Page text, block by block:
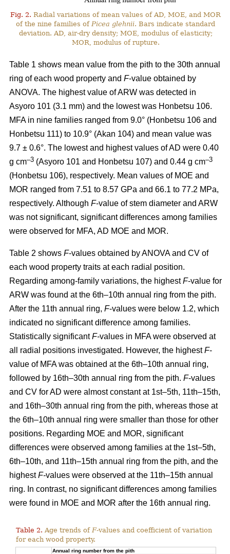
Fig. 2. Radial variations of mean values of AD, MOE, and MOR
of the nine families of Picea glehnii. Bars indicate standard
deviation. AD, air-dry density; MOE, modulus of elasticity;
MOR, modulus of rupture.
Table 1 shows mean value from the pith to the 30th annual
ring of each wood property and F-value obtained by
ANOVA. The highest value of ARW was detected in
Asyoro 101 (3.1 mm) and the lowest was Honbetsu 106.
MFA in nine families ranged from 9.0° (Honbetsu 106 and
Honbetsu 111) to 10.9° (Akan 104) and mean value was
9.7 ± 0.6°. The lowest and highest values of AD were 0.40
g cm–3 (Asyoro 101 and Honbetsu 107) and 0.44 g cm–3
(Honbetsu 106), respectively. Mean values of MOE and
MOR ranged from 7.51 to 8.57 GPa and 66.1 to 77.2 MPa,
respectively. Although F-value of stem diameter and ARW
was not significant, significant differences among families
were observed for MFA, AD MOE and MOR.
Table 2 shows F-values obtained by ANOVA and CV of
each wood property traits at each radial position.
Regarding among-family variations, the highestF-value for
ARW was found at the 6th–10th annual ring from the pith.
After the 11th annual ring, F-values were below 1.2, which
indicated no significant difference among families.
Statistically significantF-values in MFA were observed at
all radial positions investigated. However, the highestF-
value of MFA was obtained at the 6th–10th annual ring,
followed by 16th–30th annual ring from the pith. F-values
and CV for AD were almost constant at 1st–5th, 11th–15th,
and 16th–30th annual ring from the pith, whereas those at
the 6th–10th annual ring were smaller than those for other
positions. Regarding MOE and MOR, significant
differences were observed among families at the 1st–5th,
6th–10th, and 11th–15th annual ring from the pith, and the
highestF-values were observed at the 11th–15th annual
ring. In contrast, no significant differences among families
were found in MOE and MOR after the 16th annual ring.
Table 2. Age trends of F-values and coefficient of variation
for each wood property.
Annual ring number from the pith